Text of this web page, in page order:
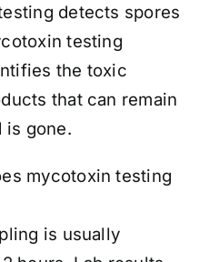
detects spores
testing
the toxic
that can remain
is gone.
mycotoxin testing
is usually